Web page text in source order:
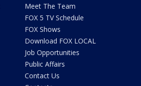
Meet The Team
FOX 5 TV Schedule
FOX Shows
Download FOX LOCAL
Job Opportunities
Public Affairs
Contact Us